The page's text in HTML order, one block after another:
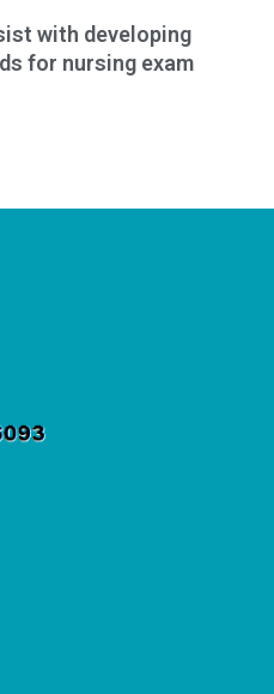
with developing
for nursing exam